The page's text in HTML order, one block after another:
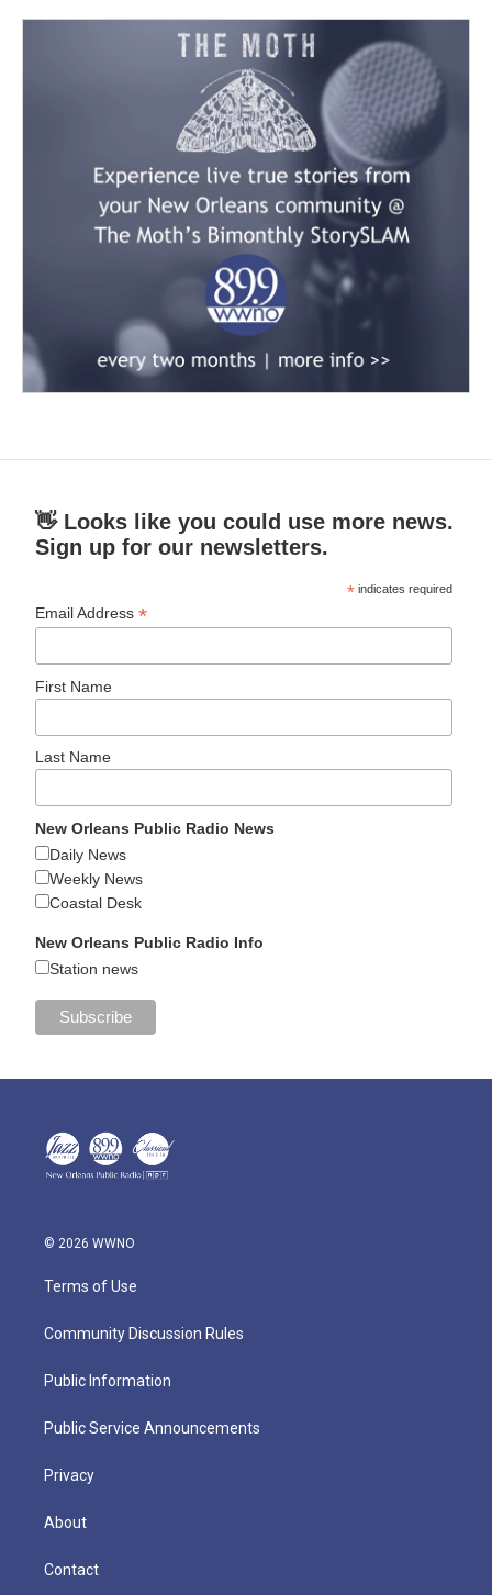
👋 Looks like you could use more news.
Sign up for our newsletters.
* indicates required
Email Address*
First Name
Last Name
New Orleans Public Radio News
Daily News
Weekly News
Coastal Desk
New Orleans Public Radio Info
Station news
© 2026 WWNO
Terms of Use
Community Discussion Rules
Public Information
Public Service Announcements
Privacy
About
Contact